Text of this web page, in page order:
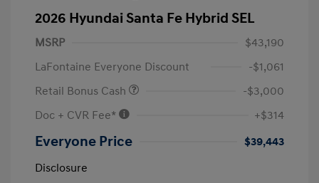
2026 Hyundai Santa Fe Hybrid SEL
MSRP
$43,190
LaFontaine Everyone Discount
-$1,061
Retail Bonus Cash
-$3,000
Doc + CVR Fee*
+$314
Everyone Price
$39,443
Disclosure